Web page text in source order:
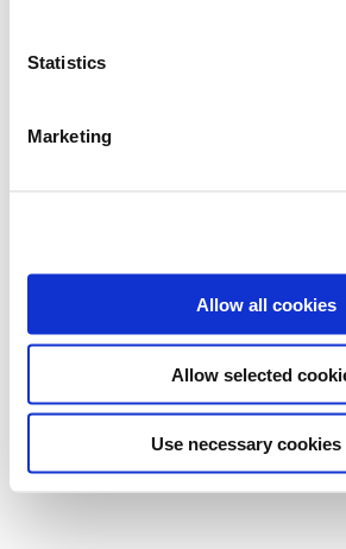
Statistics
Marketing
Allow all cookies
Allow selected
Use necessary